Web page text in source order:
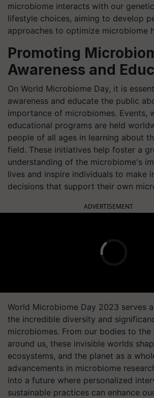
microbiome interacts with our
lifestyle choices, aiming to develop
approaches to optimize microbiome
Promoting
Awareness and
On World Microbiome Day, it is
awareness and educate the public
importance of microbiomes. Events,
educational programs are held
people of all ages in learning about
field. These initiatives help foster a
understanding of the microbiome's
lives and inspire individuals to make
decisions that support their own
ADVERTISEMENT
World Microbiome Day 2023 serves
the incredible diversity and
microbiomes. From our bodies to the
around us, these invisible worlds
ecosystems, and the planet as a
advancements in microbiome
into a future where personalized
sustainable practices can enhance